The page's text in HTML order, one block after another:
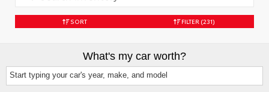
SORT FILTER (231)
What's my car worth?
Start typing your car's year, make, and model